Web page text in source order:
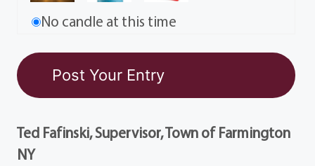
No candle at this time
Ted Fafinski, Supervisor, Town of Farmington
NY